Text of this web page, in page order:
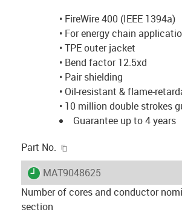
• FireWire 400 (IEEE 1394a)
• For energy chain
• TPE outer jacket
• Bend factor 12.5xd
• Pair shielding
• Oil-resistant & flame-
• 10 million double strokes
Guarantee up to 4 years
Part No.
igus-icon-lieferzeit
MAT9048625
Number of cores and conductor
section